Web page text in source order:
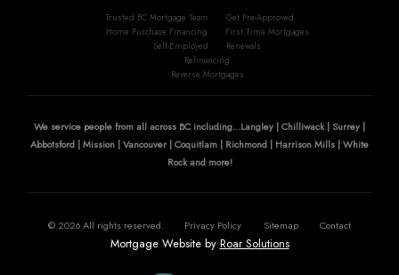
Trusted BC Mortgage Team
Get Pre-Approved
Home Purchase Financing
First Time Mortgages
Self-Employed
Renewals
Refinancing
Reverse Mortgages
We service people from all across BC including...Langley | Chilliwack | Surrey |
Abbotsford | Mission | Vancouver | Coquitlam | Richmond | Harrison Mills | White
Rock and more!
© 2026All rights reserved. Privacy Policy Sitemap Contact
Mortgage Website by Roar Solutions